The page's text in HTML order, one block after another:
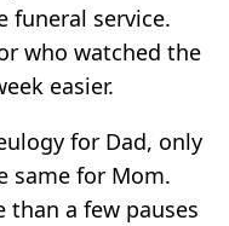
funeral service.
who watched the
easier.
for Dad, only
same for Mom.
than a few pauses